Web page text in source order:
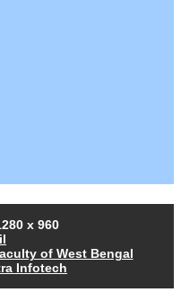
x 960
of West Bengal
Infotech